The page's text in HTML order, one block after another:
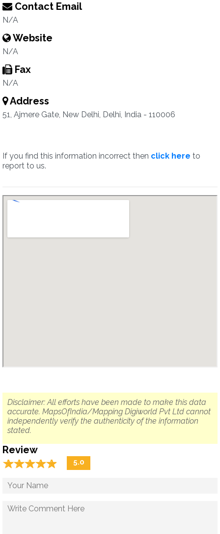
Contact Email
N/A
Website
N/A
Fax
N/A
Address
51, Ajmere Gate, New Delhi, Delhi, India - 110006
If you find this information incorrect then click here to
report to us.
Disclaimer: All efforts have been made to make this data
accurate. MapsOfIndia/Mapping Digiworld Pvt Ltd cannot
independently verify the authenticity of the information
stated.
Review
☆☆☆☆☆
★★★★★ 5.0